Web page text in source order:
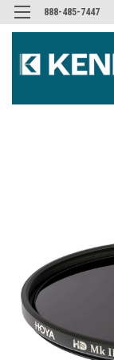
888-485-7447